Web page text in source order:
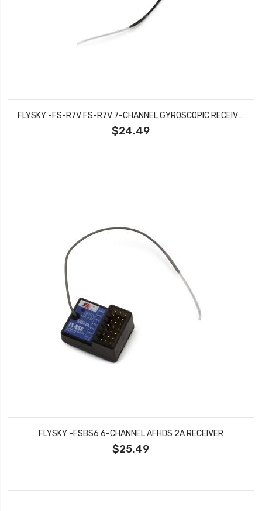
FLYSKY -FS-R7V FS-R7V 7-CHANNEL GYROSCOPIC RECEIVER
$24.49
FLYSKY -FSBS6 6-CHANNEL AFHDS 2A RECEIVER
$25.49